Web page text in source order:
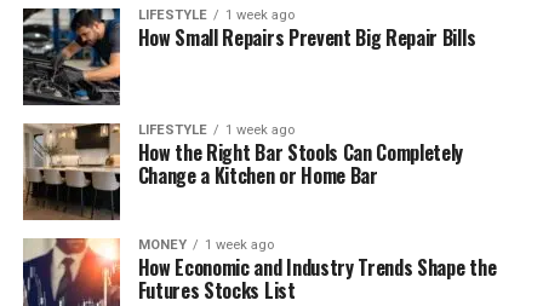
LIFESTYLE 1 week ago
How Small Repairs Prevent Big Repair Bills
LIFESTYLE 1 week ago
How the Right Bar Stools Can Completely
Change a Kitchen or Home Bar
MONEY 1 week ago
How Economic and Industry Trends Shape the
Futures Stocks List